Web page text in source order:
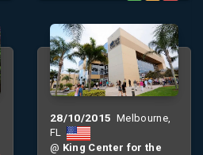
28/10/2015 Melbourne,
FL
@ King Center for the